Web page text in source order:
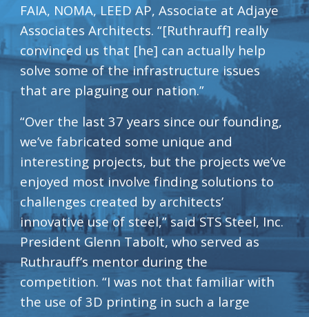
FAIA, NOMA, LEED AP, Associate at Adjaye
Associates Architects. “[Ruthrauff] really
convinced us that [he] can actually help
solve some of the infrastructure issues
that are plaguing our nation.”
“Over the last 37 years since our founding,
we’ve fabricated some unique and
interesting projects, but the projects we’ve
enjoyed most involve finding solutions to
challenges created by architects’
innovative use of steel,” said STS Steel, Inc.
President Glenn Tabolt, who served as
Ruthrauff’s mentor during the
competition. “I was not that familiar with
the use of 3D printing in such a large